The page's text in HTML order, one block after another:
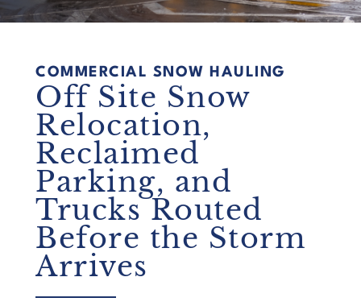
COMMERCIAL SNOW HAULING
Off Site Snow
Relocation,
Reclaimed
Parking, and
Trucks Routed
Before the Storm
Arrives